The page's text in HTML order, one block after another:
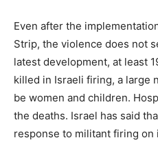
Even after the
Strip, the violence does not
latest development, at least
killed in Israeli firing, a large
be women and children.
the deaths. Israel has said
response to militant firing on